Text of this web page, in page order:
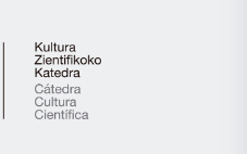
Cátedra
de